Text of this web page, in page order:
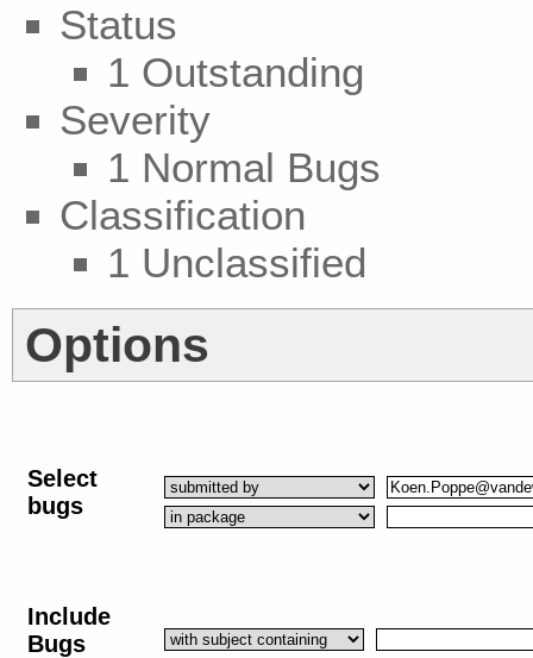
Status
1 Outstanding
Severity
1 Normal Bugs
Classification
1 Unclassified
Options
Select
bugs
Include
Bugs